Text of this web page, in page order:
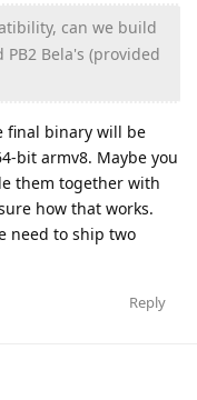
can we build
Bela's (provided
final binary will be
bit armv8. Maybe you
them together with
how that works.
need to ship two
Reply